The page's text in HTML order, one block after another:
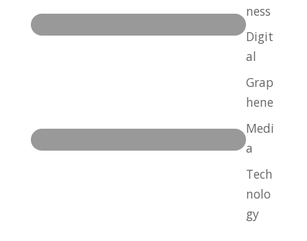
ness
Digit
al
Grap
hene
Medi
a
Tech
nolo
gy